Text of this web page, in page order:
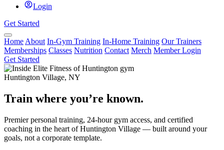
Login
Get Started
Home About In-Gym Training In-Home Training Our Trainers
Memberships Classes Nutrition Contact Merch Member Login
Get Started
Huntington Village, NY
Train where you’re known.
Premier personal training, 24-hour gym access, and certified
coaching in the heart of Huntington Village — built around your
goals, not a corporate template.